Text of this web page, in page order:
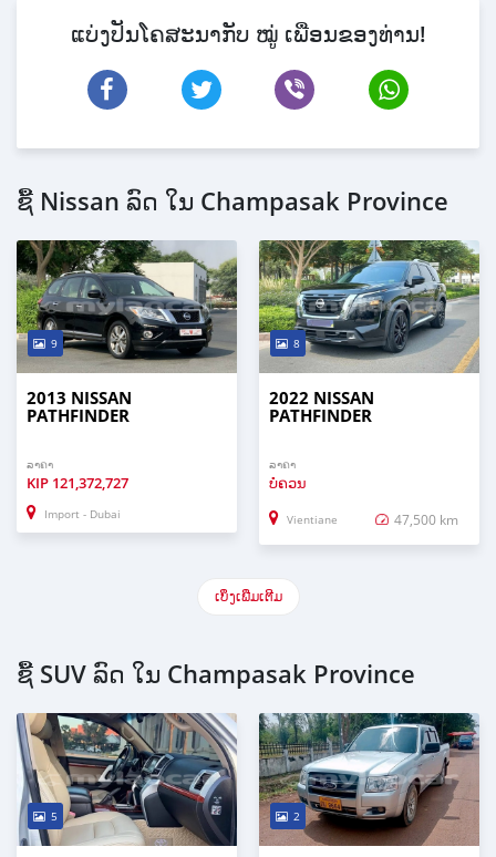
ແບ່ງປັນໂຄສະນາກັບ ໝູ່ ເພື່ອນຂອງທ່ານ!
ຊື້ Nissan ລົດ ໃນ Champasak Province
9
2013 NISSAN
PATHFINDER
ລາຄາ
KIP 121,372,727
Import - Dubai
8
2022 NISSAN
PATHFINDER
ລາຄາ
ບໍ່ຄວນ
Vientiane 47,500 km
ເບິ່ງເພີ່ມເຕີມ
ຊື້ SUV ລົດ ໃນ Champasak Province
5 2